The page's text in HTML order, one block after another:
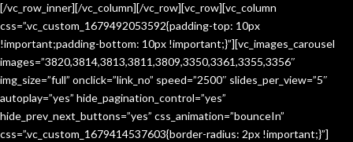
[/vc_row_inner][/vc_column][/vc_row][vc_row][vc_column
css=”.vc_custom_1679492053592{padding-top: 10px
!important;padding-bottom: 10px !important;}”][vc_images_carousel
images=”3820,3814,3813,3811,3809,3350,3361,3355,3356″
img_size=”full” onclick=”link_no” speed=”2500″ slides_per_view=”5″
autoplay=”yes” hide_pagination_control=”yes”
hide_prev_next_buttons=”yes” css_animation=”bounceIn”
css=”.vc_custom_1679414537603{border-radius: 2px !important;}”]